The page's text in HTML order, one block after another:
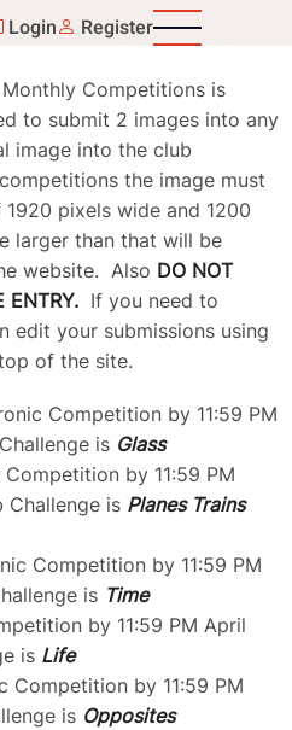
Login Register
Competitions is
to submit 2 images into any
image into the club
the image must
pixels wide and 1200
larger than that will be
website. Also DO NOT
ENTRY. If you need to
edit your submissions using
of the site.
Competition by 11:59 PM
is Glass
by 11:59 PM
Challenge is Planes Trains
Competition by 11:59 PM
is Time
by 11:59 PM April
is Life
Competition by 11:59 PM
is Opposites